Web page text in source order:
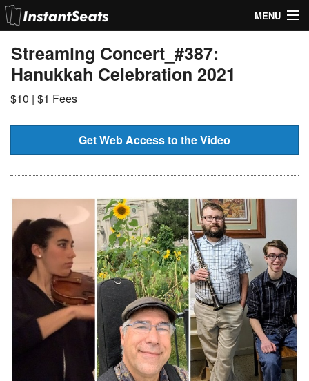
MENU
My Account
Join Our List
Contact Us
Streaming Concert_#387:
Hanukkah Celebration 2021
$10 | $1 Fees
Get Web Access to the Video